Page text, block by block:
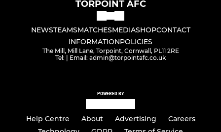
TORPOINT AFC
NEWSTEAMSMATCHESMEDIASHOPCONTACT
INFORMATIONPOLICIES
The Mill, Mill Lane, Torpoint, Cornwall, PL11 2RE
Tel: | Email: admin@torpointafc.co.uk
POWERED BY
Help Centre About Advertising
Careers